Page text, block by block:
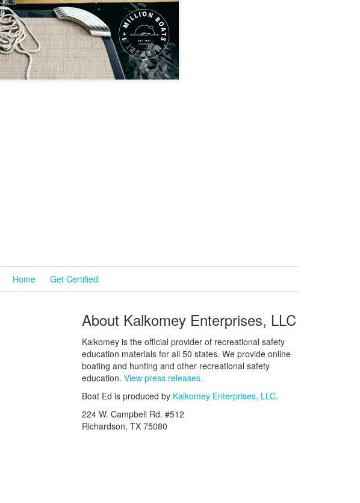
Home Get Certified
About Kalkomey Enterprises, LLC
Kalkomey is the official provider of recreational safety
education materials for all 50 states. We provide online
boating and hunting and other recreational safety
education. View press releases.
Boat Ed is produced by Kalkomey Enterprises, LLC.
224 W. Campbell Rd. #512
Richardson, TX 75080